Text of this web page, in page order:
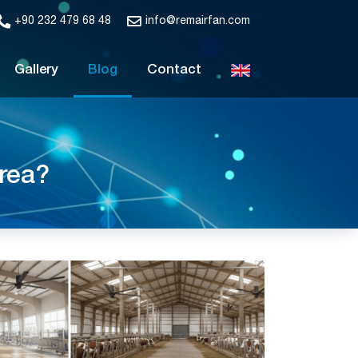
+90 232 479 68 48 info@remairfan.com
Gallery Blog Contact